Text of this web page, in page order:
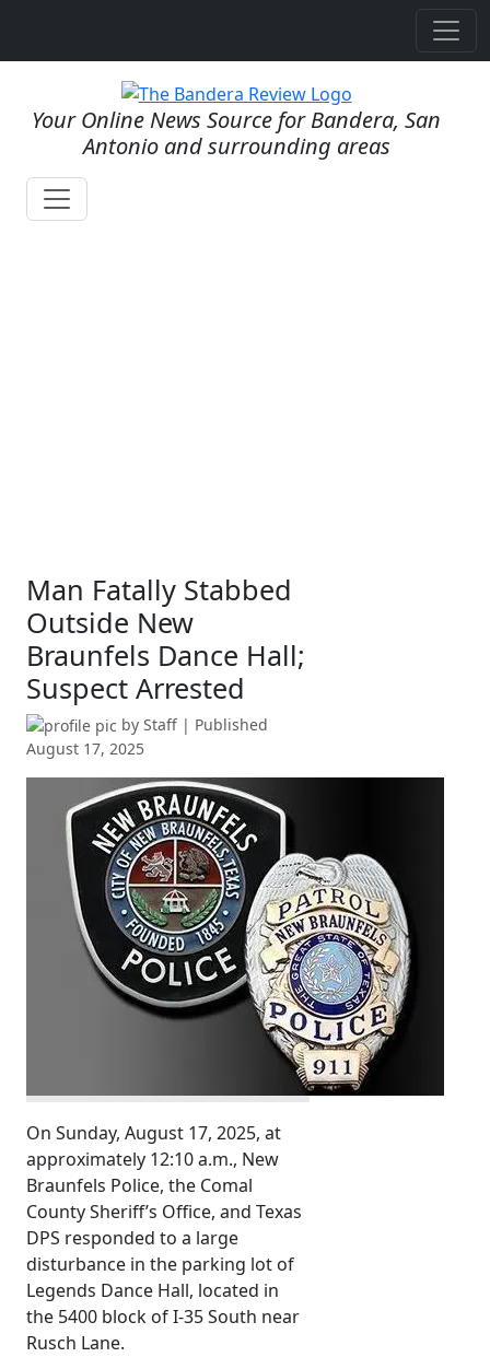
Your Online News Source for Bandera, San
Antonio and surrounding areas
Man Fatally Stabbed
Outside New
Braunfels Dance Hall;
Suspect Arrested
by Staff | Published
August 17, 2025
On Sunday, August 17, 2025, at
approximately 12:10 a.m., New
Braunfels Police, the Comal
County Sheriff’s Office, and Texas
DPS responded to a large
disturbance in the parking lot of
Legends Dance Hall, located in
the 5400 block of I-35 South near
Rusch Lane.